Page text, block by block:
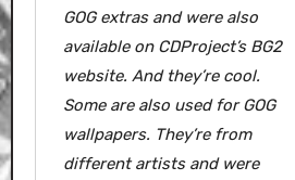
GOG extras and were also
available on CDProject’s BG2
website. And they’re cool.
Some are also used for GOG
wallpapers. They’re from
different artists and were